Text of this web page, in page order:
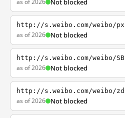
as of 2026 Not blocked
http://s.weibo.com/weibo/px
as of 2026 Not blocked
http://s.weibo.com/weibo/SB
as of 2026 Not blocked
http://s.weibo.com/weibo/zd
as of 2026 Not blocked